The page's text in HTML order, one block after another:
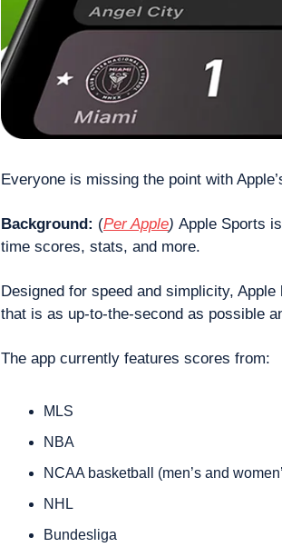
Everyone is missing the point with
Background: (Per Apple) Apple Sports
time scores, stats, and more.
Designed for speed and simplicity,
that is as up-to-the-second as possible
The app currently features scores from:
MLS
NBA
NCAA basketball (men’s and
NHL
Bundesliga